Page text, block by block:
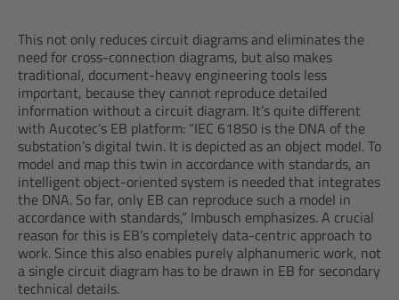
This not only reduces circuit diagrams and eliminates the
need for cross-connection diagrams, but also makes
traditional, document-heavy engineering tools less
important, because they cannot reproduce detailed
information without a circuit diagram. It’s quite different
with Aucotec’s EB platform: “IEC 61850 is the DNA of the
substation’s digital twin. It is depicted as an object model. To
model and map this twin in accordance with standards, an
intelligent object-oriented system is needed that integrates
the DNA. So far, only EB can reproduce such a model in
accordance with standards,” Imbusch emphasizes. A crucial
reason for this is EB’s completely data-centric approach to
work. Since this also enables purely alphanumeric work, not
a single circuit diagram has to be drawn in EB for secondary
technical details.